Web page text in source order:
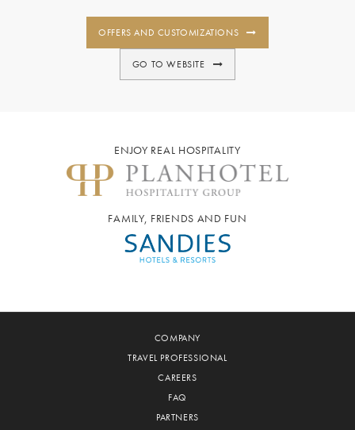
OFFERS AND CUSTOMIZATIONS
GO TO WEBSITE
ENJOY REAL HOSPITALITY
FAMILY, FRIENDS AND FUN
COMPANY
TRAVEL PROFESSIONAL
CAREERS
FAQ
PARTNERS